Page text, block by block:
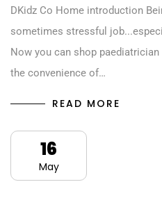
DKidz Co Home introduction
sometimes stressful
Now you can shop
the convenience of…
READ MORE
16
May